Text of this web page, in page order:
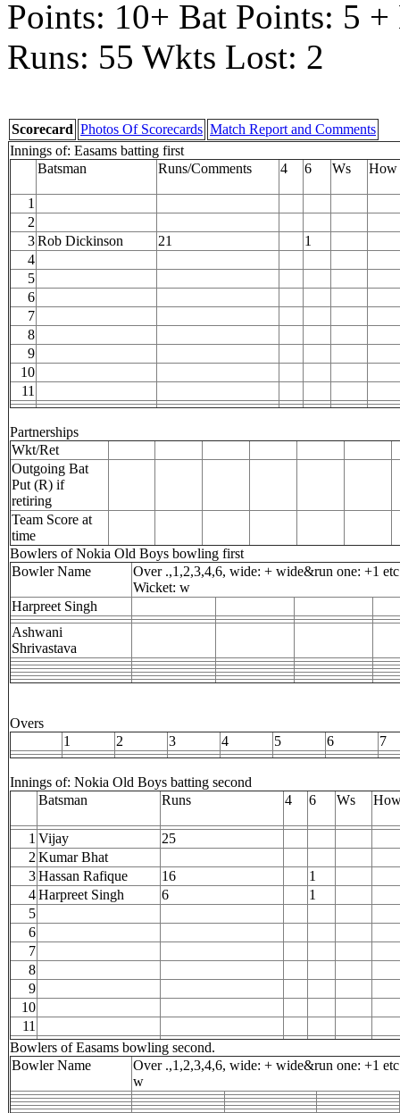
Points: 10+ Bat Points: 5
Runs: 55 Wkts Lost: 2
Scorecard Photos Of Scorecards Match Report and Comments
Innings of: Easams batting first
Batsman
Runs/Comments 4 6 Ws How
1
2
3Rob Dickinson 21
1
4
5
6
7
8
9
10
11
Partnerships
Wkt/Ret
Outgoing Bat
Put (R) if
retiring
Team Score at
time
Bowlers of Nokia Old Boys bowling first
Bowler Name
Over .,1,2,3,4,6, wide: + wide&run one: +1
Wicket: w
Harpreet Singh
Ashwani
Shrivastava
Overs
1
2 3 4 5 6 7
Innings of: Nokia Old Boys batting second
Batsman
Runs 4 6 Ws
1 Vijay
25
2 Kumar Bhat
3Hassan Rafique 16
1
4Harpreet Singh 6
1
5
6
7
8
9
10
11
Bowlers of Easams bowling second.
Bowler Name
Over .,1,2,3,4,6, wide: + wide&run one: +1
w